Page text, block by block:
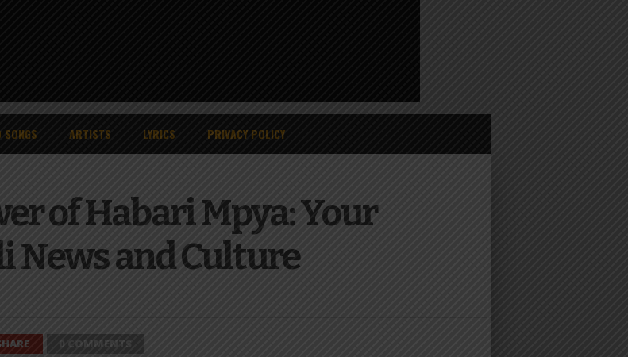
ARTISTS LYRICS PRIVACY POLICY
of Habari Mpya: Your
News and Culture
0 COMMENTS